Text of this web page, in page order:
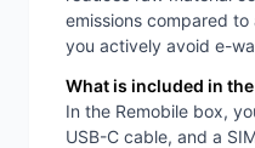
emissions compared
you actively avoid e-
What is included in
In the Remobile box,
USB-C cable, and a